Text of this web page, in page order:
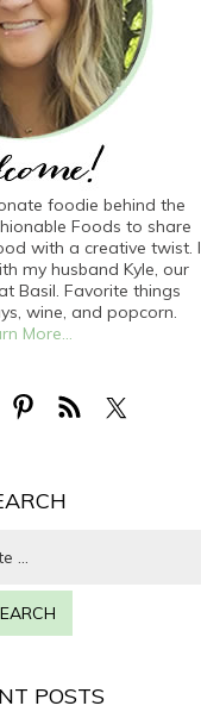
foodie behind the
Foods to share
with a creative twist. I
my husband Kyle, our
Basil. Favorite things
wine, and popcorn.
More...
POSTS